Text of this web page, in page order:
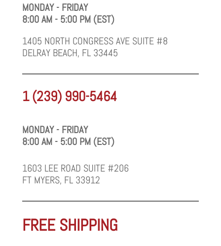
MONDAY - FRIDAY
8:00 AM - 5:00 PM (EST)
1405 NORTH CONGRESS AVE SUITE #8
DELRAY BEACH, FL 33445
1 (239) 990-5464
MONDAY - FRIDAY
8:00 AM - 5:00 PM (EST)
1603 LEE ROAD SUITE #206
FT MYERS, FL 33912
FREE SHIPPING